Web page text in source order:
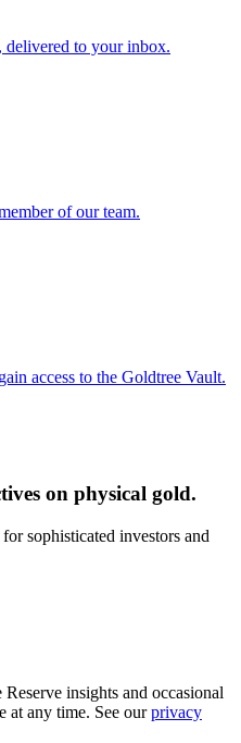
delivered to your inbox.
of our team.
access to the Goldtree Vault.
on physical gold.
sophisticated investors and
insights and occasional
at any time. See our privacy